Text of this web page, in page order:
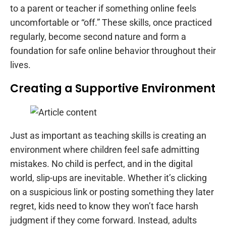
to a parent or teacher if something online feels
uncomfortable or “off.” These skills, once practiced
regularly, become second nature and form a
foundation for safe online behavior throughout their
lives.
Creating a Supportive Environment
Just as important as teaching skills is creating an
environment where children feel safe admitting
mistakes. No child is perfect, and in the digital
world, slip-ups are inevitable. Whether it’s clicking
on a suspicious link or posting something they later
regret, kids need to know they won’t face harsh
judgment if they come forward. Instead, adults